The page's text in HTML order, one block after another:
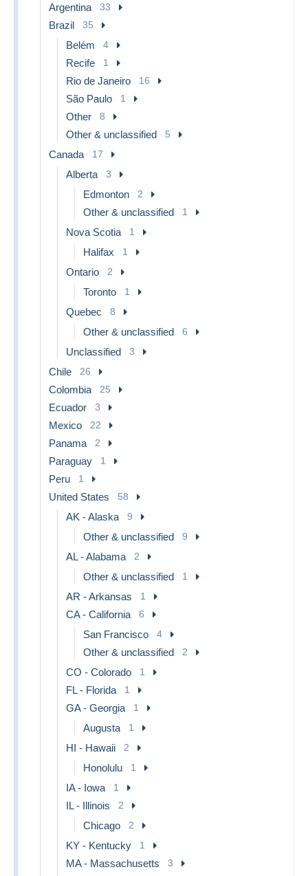
Argentina 33
Brazil 35
Belém 4
Recife 1
Rio de Janeiro 16
São Paulo 1
Other 8
Other & unclassified 5
Canada 17
Alberta 3
Edmonton 2
Other & unclassified 1
Nova Scotia 1
Halifax 1
Ontario 2
Toronto 1
Quebec 8
Other & unclassified 6
Unclassified 3
Chile 26
Colombia 25
Ecuador 3
Mexico 22
Panama 2
Paraguay 1
Peru 1
United States 58
AK - Alaska 9
Other & unclassified 9
AL - Alabama 2
Other & unclassified 1
AR - Arkansas 1
CA - California 6
San Francisco 4
Other & unclassified 2
CO - Colorado 1
FL - Florida 1
GA - Georgia 1
Augusta 1
HI - Hawaii 2
Honolulu 1
IA - Iowa 1
IL - Illinois 2
Chicago 2
KY - Kentucky 1
MA - Massachusetts 3